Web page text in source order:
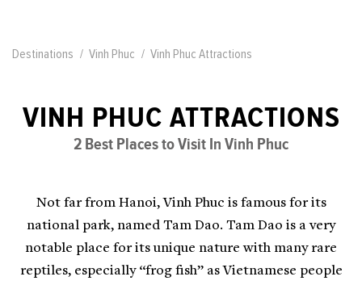
Destinations Vinh Phuc Vinh Phuc Attractions
VINH PHUC ATTRACTIONS
2 Best Places to Visit In Vinh Phuc
Not far from Hanoi, Vinh Phuc is famous for its
national park, named Tam Dao. Tam Dao is a very
notable place for its unique nature with many rare
reptiles, especially “frog fish” as Vietnamese people